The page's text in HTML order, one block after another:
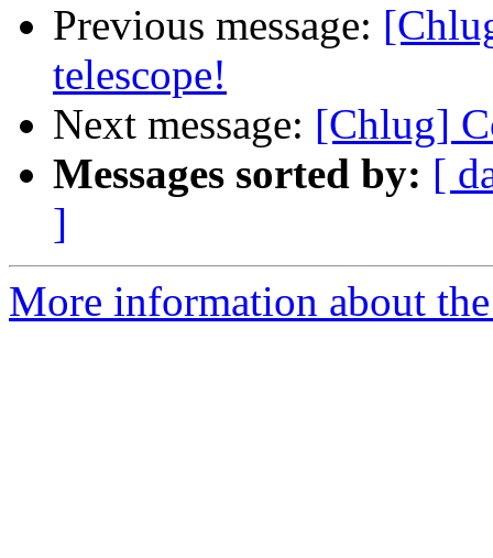
Previous message:
telescope!
Next message: [Chlug]
Messages sorted by: [
]
More information about